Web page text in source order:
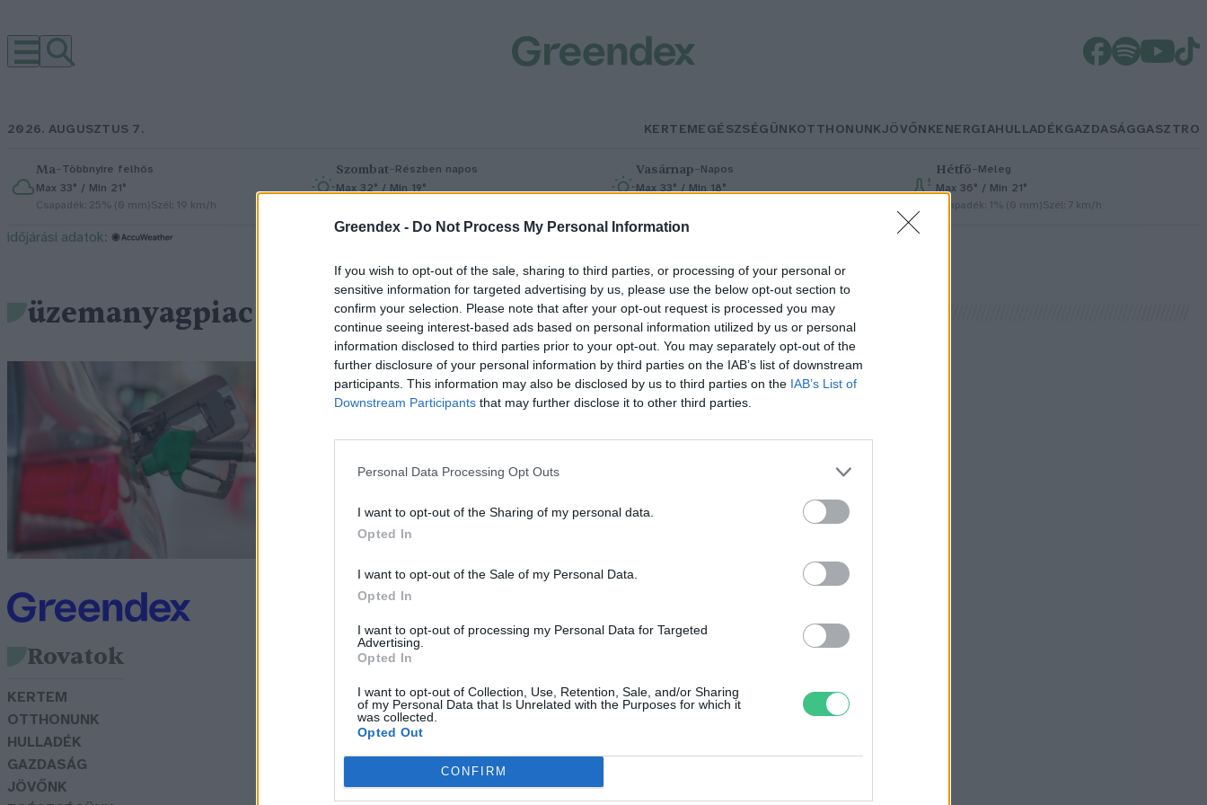
Greendex - Do Not Process My Personal Information
If you wish to opt-out of the sale, sharing to third parties, or processing of your personal or
sensitive information for targeted advertising by us, please use the below opt-out section to
confirm your selection. Please note that after your opt-out request is processed you may
continue seeing interest-based ads based on personal information utilized by us or personal
information disclosed to third parties prior to your opt-out. You may separately opt-out of the
further disclosure of your personal information by third parties on the IAB’s list of downstream
participants. This information may also be disclosed by us to third parties on the IAB’s List of
Downstream Participants that may further disclose it to other third parties.
Personal Data Processing Opt Outs
I want to opt-out of the Sharing of my personal data.
Opted In
I want to opt-out of the Sale of my Personal Data.
Opted In
I want to opt-out of processing my Personal Data for Targeted
Advertising.
Opted In
I want to opt-out of Collection, Use, Retention, Sale, and/or Sharing
of my Personal Data that Is Unrelated with the Purposes for which it
was collected.
Opted Out
CONFIRM
2026. AUGUSZTUS 7. KERTEMEGÉSZSÉGÜNKOTTHONUNKJÖVŐNKENERGIAHULLADÉKGAZDASÁGGASZTRO
Ma–Többnyire felhős
Max 33° / Min 21°
Csapadék: 25% (0 mm)Szél: 19 km/h
Szombat– Részben napos
Max 32° / Min 19°
Vasárnap– Napos
Max 33° / Min 18°
Hétfő– Meleg
Max 36° / Min 21°
Csapadék: 1% (0 mm)Szél: 7 km/h
időjárási adatok:
üzemanyagpiac
Újrarajzolná-e az
üzemanyagpiacot az E20
megjelenése?
Greendex Szemle
Rovatok
KERTEM
OTTHONUNK
HULLADÉK
GAZDASÁG
JÖVŐNK